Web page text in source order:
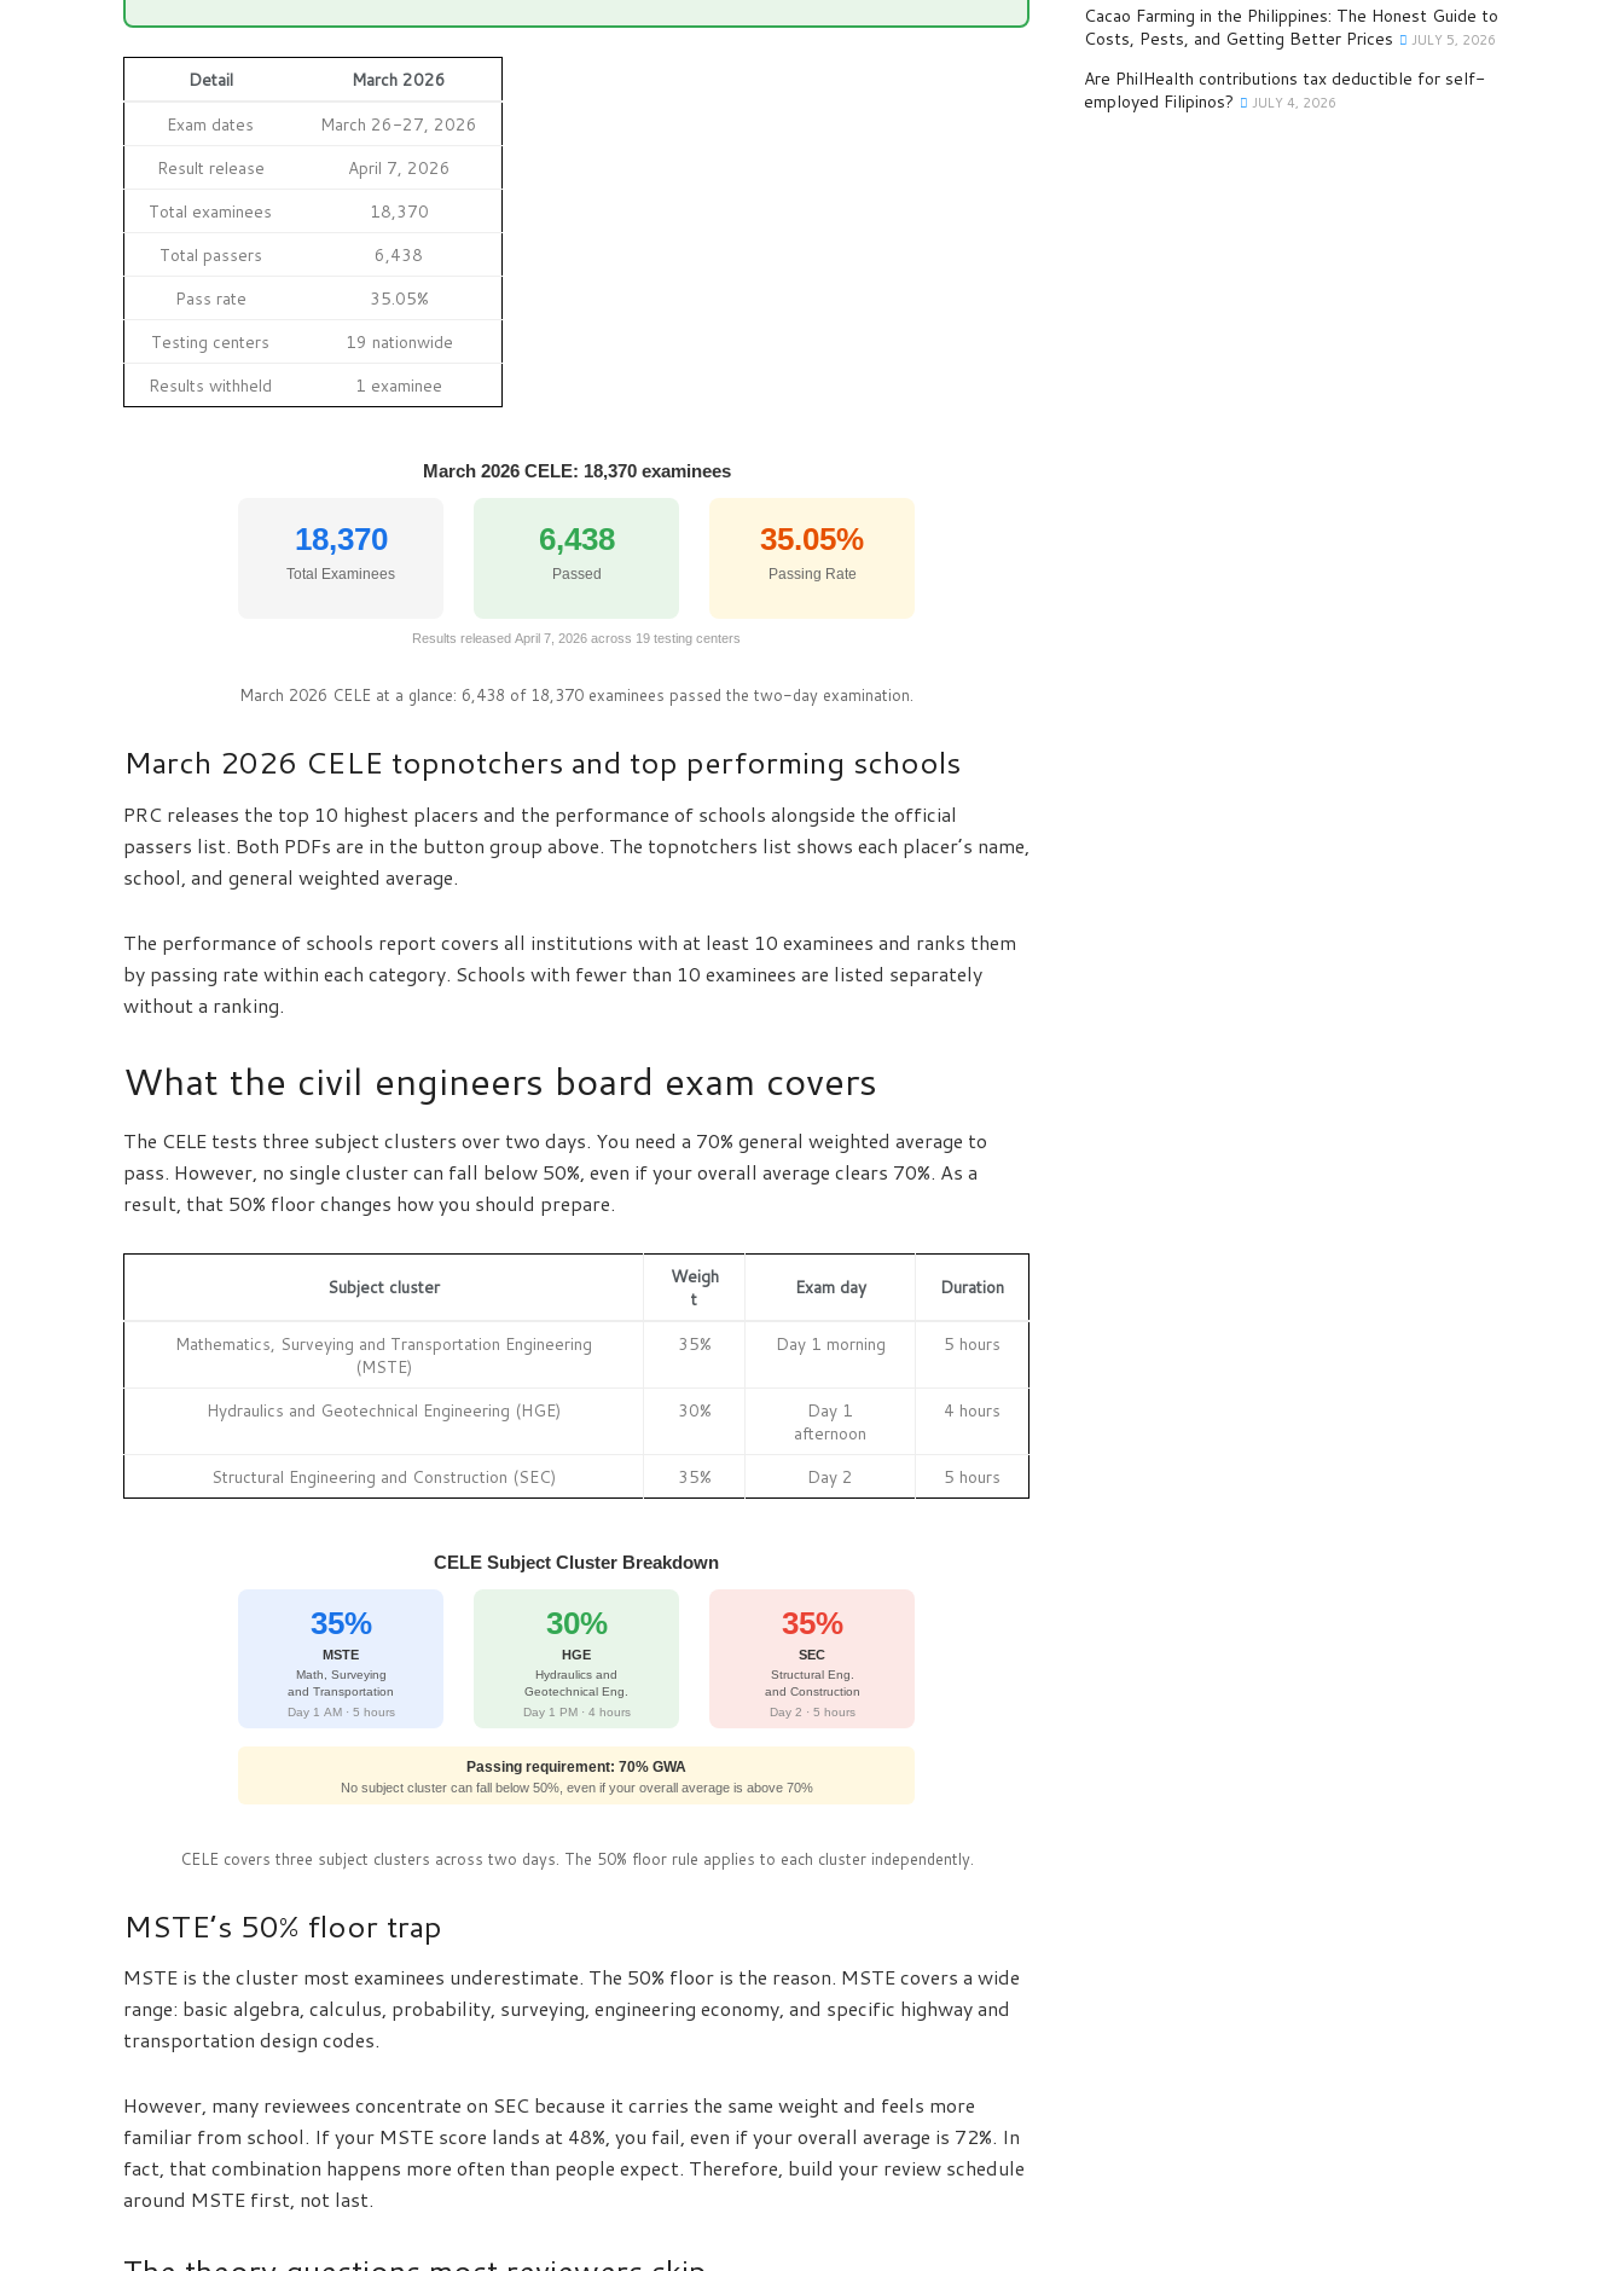
Detail
March 2026
Exam dates
March 26-27, 2026
Result release
April 7, 2026
Total examinees
18,370
Total passers
6,438
Pass rate
35.05%
Testing centers
19 nationwide
Results withheld
1 examinee
March 2026 CELE: 18,370 examinees
18,370
Total Examinees
6,438
Passed
35.05%
Passing Rate
Results released April 7, 2026 across 19 testing centers
March 2026 CELE at a glance: 6,438 of 18,370 examinees passed the two-day examination.
March 2026 CELE topnotchers and top performing schools
PRC releases the top 10 highest placers and the performance of schools alongside the official
passers list. Both PDFs are in the button group above. The topnotchers list shows each placer’s name,
school, and general weighted average.
The performance of schools report covers all institutions with at least 10 examinees and ranks them
by passing rate within each category. Schools with fewer than 10 examinees are listed separately
without a ranking.
What the civil engineers board exam covers
The CELE tests three subject clusters over two days. You need a 70% general weighted average to
pass. However, no single cluster can fall below 50%, even if your overall average clears 70%. As a
result, that 50% floor changes how you should prepare.
Subject cluster
Weigh
t
Exam day Duration
Mathematics, Surveying and Transportation Engineering
(MSTE)
35% Day 1 morning 5 hours
Hydraulics and Geotechnical Engineering (HGE) 30%
Day 1
afternoon
4 hours
Structural Engineering and Construction (SEC) 35% Day 2 5 hours
CELE Subject Cluster Breakdown
35%
MSTE
Math, Surveying
and Transportation
Day 1 AM · 5 hours
30%
HGE
Hydraulics and
Geotechnical Eng.
Day 1 PM · 4 hours
35%
SEC
Structural Eng.
and Construction
Day 2 · 5 hours
Passing requirement: 70% GWA
No subject cluster can fall below 50%, even if your overall average is above 70%
CELE covers three subject clusters across two days. The 50% floor rule applies to each cluster independently.
MSTE’s 50% floor trap
MSTE is the cluster most examinees underestimate. The 50% floor is the reason. MSTE covers a wide
range: basic algebra, calculus, probability, surveying, engineering economy, and specific highway and
transportation design codes.
However, many reviewees concentrate on SEC because it carries the same weight and feels more
familiar from school. If your MSTE score lands at 48%, you fail, even if your overall average is 72%. In
fact, that combination happens more often than people expect. Therefore, build your review schedule
around MSTE first, not last.
Cacao Farming in the Philippines: The Honest Guide to
Costs, Pests, and Getting Better Prices
JULY 5, 2026
Are PhilHealth contributions tax deductible for self-
employed Filipinos?
JULY 4, 2026